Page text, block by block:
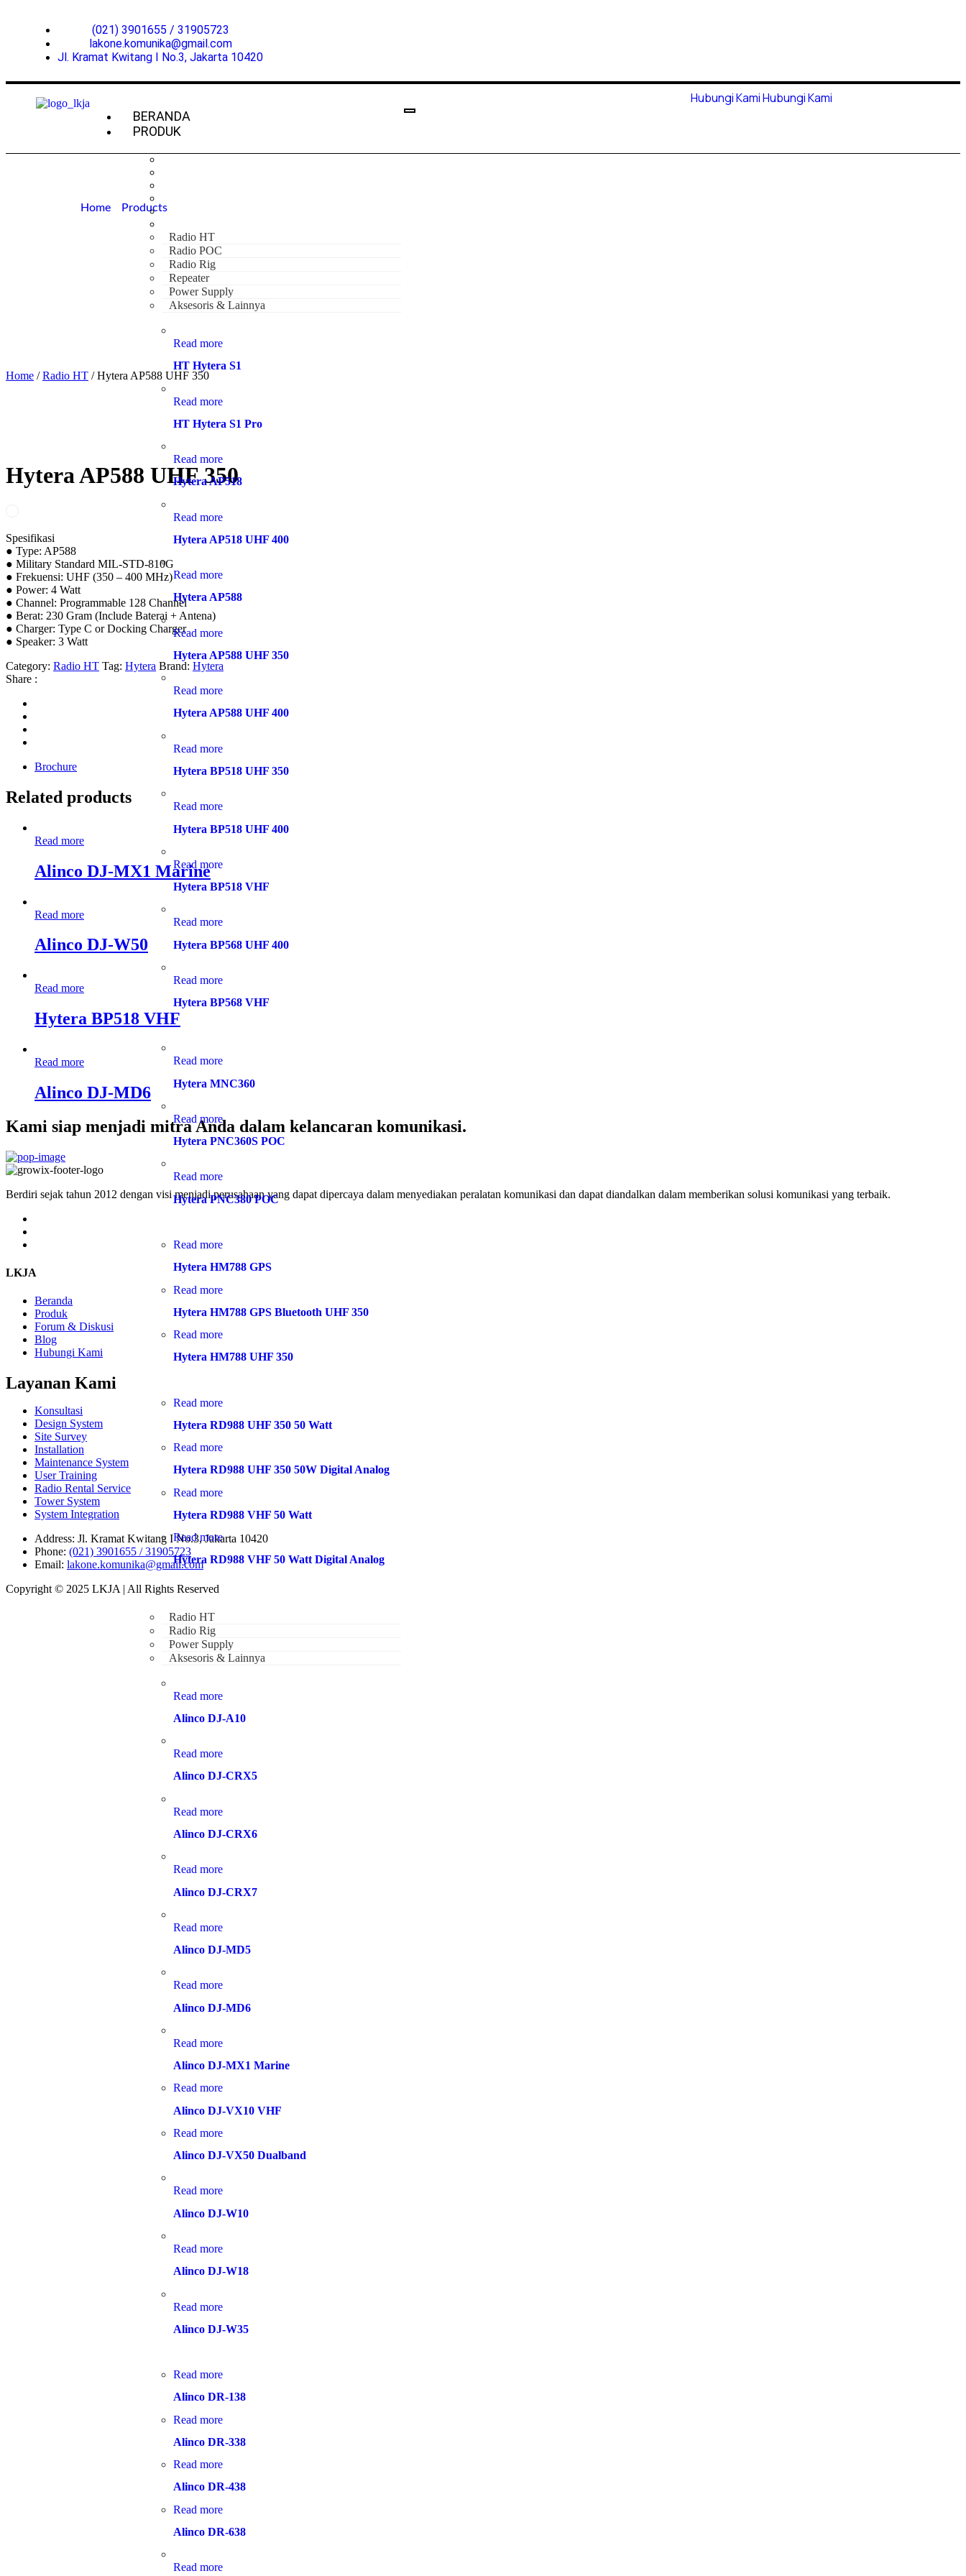
(021) 3901655 / 31905723
lakone.komunika@gmail.com
Jl. Kramat Kwitang I No.3, Jakarta 10420
BERANDA
PRODUK
Radio HT
Radio POC
Radio Rig
Repeater
Power Supply
Aksesoris & Lainnya
Read more
HT Hytera S1
Read more
HT Hytera S1 Pro
Read more
Hytera AP518
Read more
Hytera AP518 UHF 400
Read more
Hytera AP588
Read more
Hytera AP588 UHF 350
Read more
Hytera AP588 UHF 400
Read more
Hytera BP518 UHF 350
Read more
Hytera BP518 UHF 400
Read more
Hytera BP518 VHF
Read more
Hytera BP568 UHF 400
Read more
Hytera BP568 VHF
Read more
Hytera MNC360
Read more
Hytera PNC360S POC
Read more
Hytera PNC380 POC
Read more
Hytera HM788 GPS
Read more
Hytera HM788 GPS Bluetooth UHF 350
Read more
Hytera HM788 UHF 350
Read more
Hytera RD988 UHF 350 50 Watt
Read more
Hytera RD988 UHF 350 50W Digital Analog
Read more
Hytera RD988 VHF 50 Watt
Read more
Hytera RD988 VHF 50 Watt Digital Analog
Radio HT
Radio Rig
Power Supply
Aksesoris & Lainnya
Read more
Alinco DJ-A10
Read more
Alinco DJ-CRX5
Read more
Alinco DJ-CRX6
Read more
Alinco DJ-CRX7
Read more
Alinco DJ-MD5
Read more
Alinco DJ-MD6
Read more
Alinco DJ-MX1 Marine
Read more
Alinco DJ-VX10 VHF
Read more
Alinco DJ-VX50 Dualband
Read more
Alinco DJ-W10
Read more
Alinco DJ-W18
Read more
Alinco DJ-W35
Read more
Alinco DR-138
Read more
Alinco DR-338
Read more
Alinco DR-438
Read more
Alinco DR-638
Read more
Hubungi KamiHubungi Kami
Home Products
Hytera AP588 UHF 350
Home /Radio HT / Hytera AP588 UHF 350
Hytera AP588 UHF 350
Spesifikasi
● Type: AP588
● Military Standard MIL-STD-810G
● Frekuensi: UHF (350 – 400 MHz)
● Power: 4 Watt
● Channel: Programmable 128 Channel
● Berat: 230 Gram (Include Baterai + Antena)
● Charger: Type C or Docking Charger
● Speaker: 3 Watt
Category: Radio HT Tag: Hytera Brand: Hytera
Share :
Brochure
Related products
Read more
Alinco DJ-MX1 Marine
Read more
Alinco DJ-W50
Read more
Hytera BP518 VHF
Read more
Alinco DJ-MD6
Kami siap menjadi mitra Anda dalam kelancaran komunikasi.
Berdiri sejak tahun 2012 dengan visi menjadi perusahaan yang dapat dipercaya dalam menyediakan peralatan komunikasi dan dapat diandalkan dalam memberikan solusi komunikasi yang terbaik.
LKJA
Beranda
Produk
Forum & Diskusi
Blog
Hubungi Kami
Layanan Kami
Konsultasi
Design System
Site Survey
Installation
Maintenance System
User Training
Radio Rental Service
Tower System
System Integration
Address: Jl. Kramat Kwitang I No.3, Jakarta 10420
Phone: (021) 3901655 / 31905723
Email: lakone.komunika@gmail.com
Copyright © 2025 LKJA | All Rights Reserved